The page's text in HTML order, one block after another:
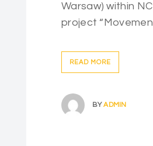
Warsaw) within
project
READ MORE
BYADMIN